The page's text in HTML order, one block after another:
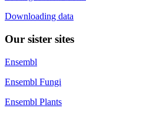
Downloading data
Our sister sites
Ensembl
Ensembl Fungi
Ensembl Plants